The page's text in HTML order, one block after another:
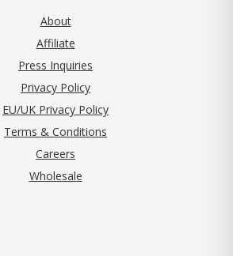
About
Affiliate
Press Inquiries
Privacy Policy(opens in new tab)
EU/UK Privacy Policy
Terms & Conditions
Careers
Wholesale